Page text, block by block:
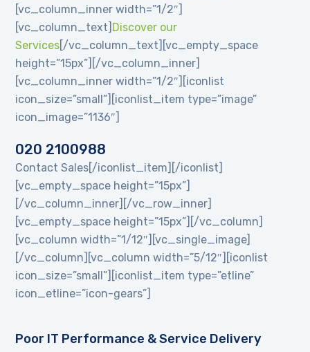
[vc_column_inner width=”1/2″]
[vc_column_text] Discover our
Services [/vc_column_text][vc_empty_space
height=”15px”][/vc_column_inner]
[vc_column_inner width=”1/2″][iconlist
icon_size=”small”][iconlist_item type=”image”
icon_image=”1136″]
020 2100988
Contact Sales[/iconlist_item][/iconlist]
[vc_empty_space height=”15px”]
[/vc_column_inner][/vc_row_inner]
[vc_empty_space height=”15px”][/vc_column]
[vc_column width=”1/12″][vc_single_image]
[/vc_column][vc_column width=”5/12″][iconlist
icon_size=”small”][iconlist_item type=”etline”
icon_etline=”icon-gears”]
Poor IT Performance & Service Delivery